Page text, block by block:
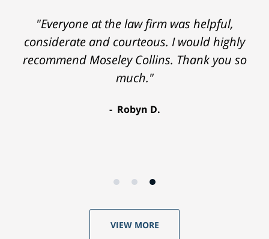
"Everyone at the law firm was helpful,
considerate and courteous. I would highly
recommend Moseley Collins. Thank you so
much."
Robyn D.
VIEW MORE